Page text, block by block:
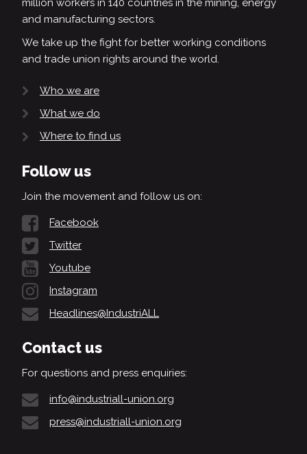
million workers in 140 countries in the mining, energy
and manufacturing sectors.
We take up the fight for better working conditions
and trade union rights around the world.
Who we are
What we do
Where to find us
Follow us
Join the movement and follow us on:
Facebook
Twitter
Youtube
Instagram
Headlines@IndustriALL
Contact us
For questions and press enquiries:
info@industriall-union.org
press@industriall-union.org